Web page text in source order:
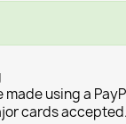
made using a
cards accepted.